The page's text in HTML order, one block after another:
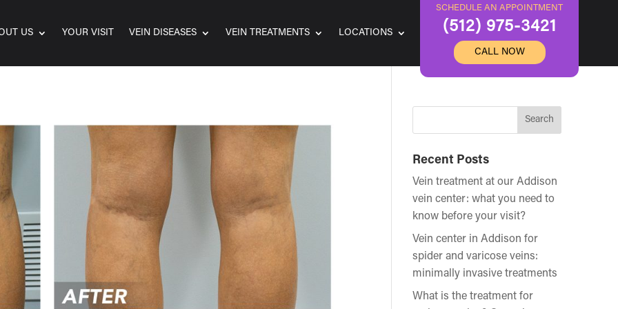
US YOUR VISIT VEIN DISEASES VEIN TREATMENTS LOCATIONS
SCHEDULE AN APPOINTMENT
(512) 975-3421
CALL NOW
Recent Posts
Vein treatment at our Addison
vein center: what you need to
know before your visit?
Vein center in Addison for
spider and varicose veins:
minimally invasive treatments
What is the treatment for